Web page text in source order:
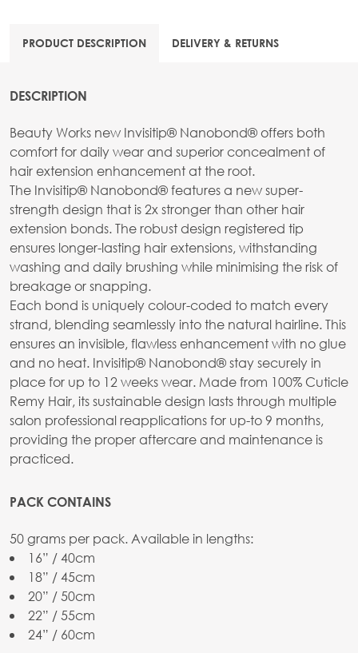
PRODUCT DESCRIPTION DELIVERY & RETURNS
DESCRIPTION
Beauty Works new Invisitip® Nanobond® offers both
comfort for daily wear and superior concealment of
hair extension enhancement at the root.
The Invisitip® Nanobond® features a new super-
strength design that is 2x stronger than other hair
extension bonds. The robust design registered tip
ensures longer-lasting hair extensions, withstanding
washing and daily brushing while minimising the risk of
breakage or snapping.
Each bond is uniquely colour-coded to match every
strand, blending seamlessly into the natural hairline. This
ensures an invisible, flawless enhancement with no glue
and no heat. Invisitip® Nanobond® stay securely in
place for up to 12 weeks wear. Made from 100% Cuticle
Remy Hair, its sustainable design lasts through multiple
salon professional reapplications for up-to 9 months,
providing the proper aftercare and maintenance is
practiced.
PACK CONTAINS
50 grams per pack. Available in lengths:
16” / 40cm
18” / 45cm
20” / 50cm
22” / 55cm
24” / 60cm